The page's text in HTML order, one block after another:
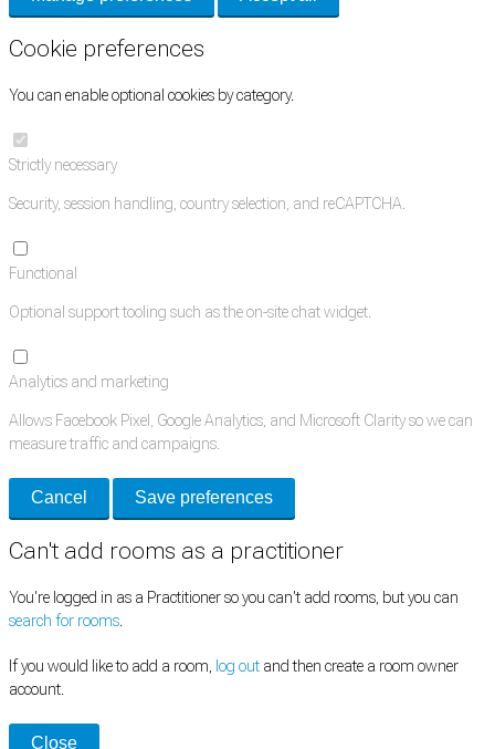
Cookie preferences
You can enable optional cookies by category.
Strictly necessary
Security, session handling, country selection, and reCAPTCHA.
Functional
Optional support tooling such as the on-site chat widget.
Analytics and marketing
Allows Facebook Pixel, Google Analytics, and Microsoft Clarity so we can
measure traffic and campaigns.
Cancel Save preferences
Can't add rooms as a practitioner
You're logged in as a Practitioner so you can't add rooms, but you can
search for rooms
If you would like to add a room, log out and then create a room owner
account.
Close